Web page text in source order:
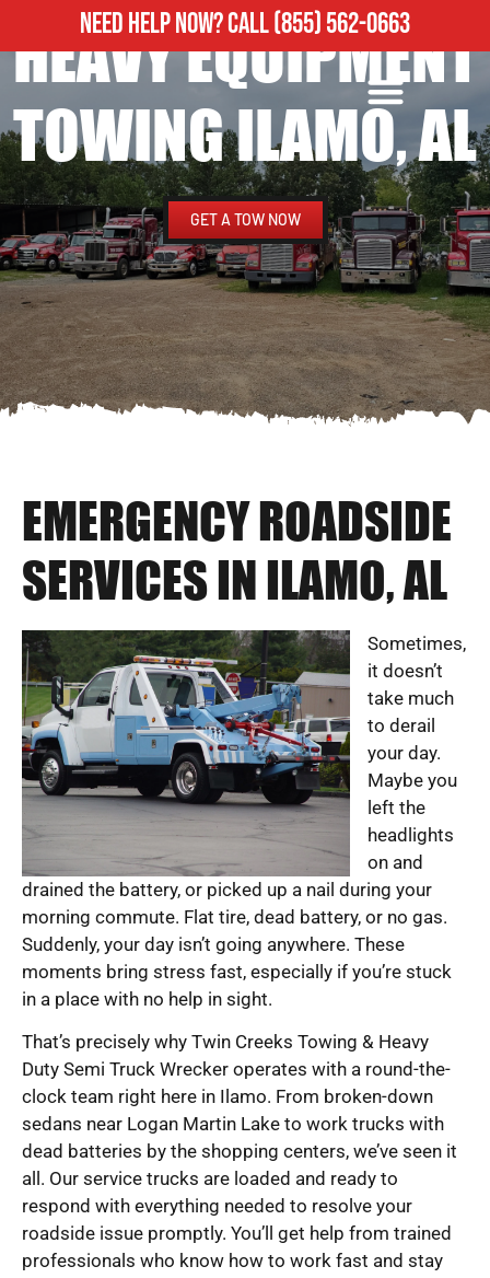
NEED HELP NOW?CALL(855) 562-0663
HEAVY EQUIPMENT
TOWING ILAMO, AL
GET A TOW NOW
EMERGENCY ROADSIDE
SERVICES IN ILAMO, AL
Sometimes,
it doesn’t
take much
to derail
your day.
Maybe you
left the
headlights
on and
drained the battery, or picked up a nail during your
morning commute. Flat tire, dead battery, or no gas.
Suddenly, your day isn’t going anywhere. These
moments bring stress fast, especially if you’re stuck
in a place with no help in sight.
That’s precisely why Twin Creeks Towing & Heavy
Duty Semi Truck Wrecker operates with a round-the-
clock team right here in Ilamo. From broken-down
sedans near Logan Martin Lake to work trucks with
dead batteries by the shopping centers, we’ve seen it
all. Our service trucks are loaded and ready to
respond with everything needed to resolve your
roadside issue promptly. You’ll get help from trained
professionals who know how to work fast and stay